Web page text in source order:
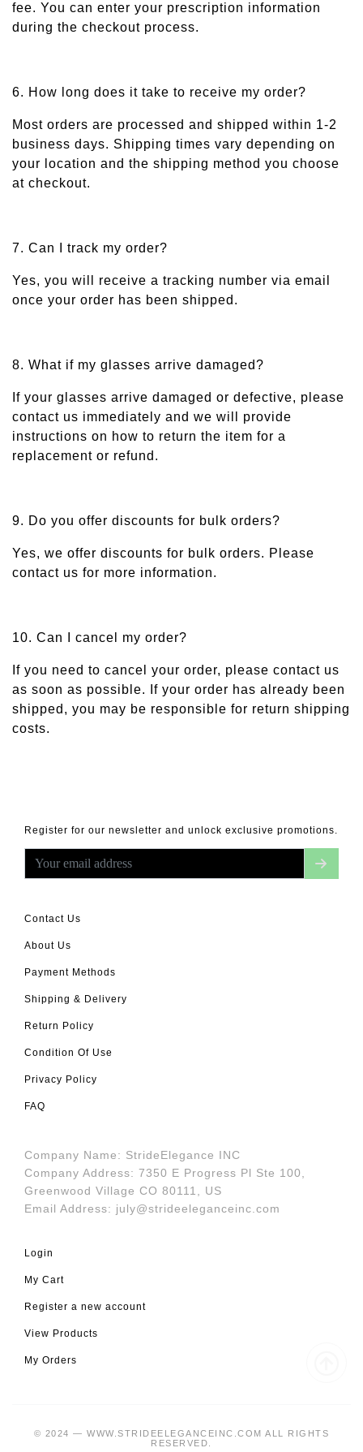
fee. You can enter your prescription information
during the checkout process.
6. How long does it take to receive my order?
Most orders are processed and shipped within 1-2
business days. Shipping times vary depending on
your location and the shipping method you choose
at checkout.
7. Can I track my order?
Yes, you will receive a tracking number via email
once your order has been shipped.
8. What if my glasses arrive damaged?
If your glasses arrive damaged or defective, please
contact us immediately and we will provide
instructions on how to return the item for a
replacement or refund.
9. Do you offer discounts for bulk orders?
Yes, we offer discounts for bulk orders. Please
contact us for more information.
10. Can I cancel my order?
If you need to cancel your order, please contact us
as soon as possible. If your order has already been
shipped, you may be responsible for return shipping
costs.
Register for our newsletter and unlock exclusive promotions.
Contact Us
About Us
Payment Methods
Shipping & Delivery
Return Policy
Condition Of Use
Privacy Policy
FAQ
Company Name: StrideElegance INC
Company Address: 7350 E Progress Pl Ste 100,
Greenwood Village CO 80111, US
Email Address: july@strideeleganceinc.com
Login
My Cart
Register a new account
View Products
My Orders
© 2024 — WWW.STRIDEELEGANCEINC.COM ALL RIGHTS
RESERVED.